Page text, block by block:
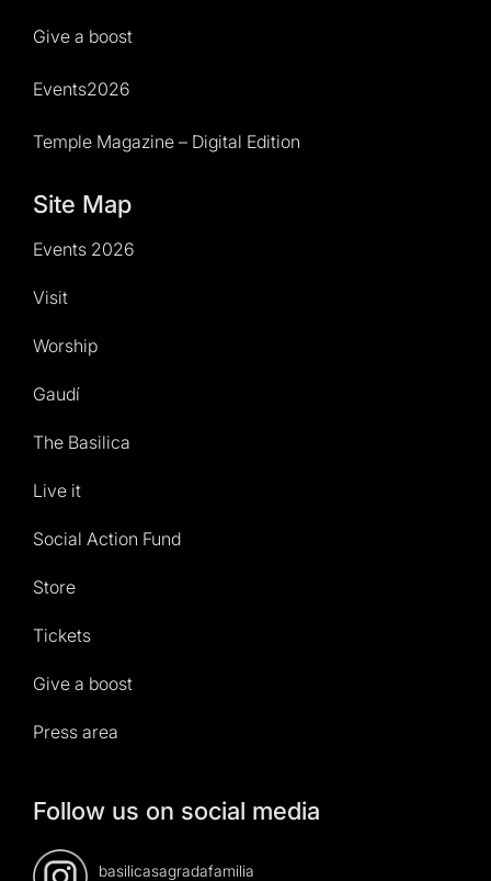
Give a boost
Events2026
Temple Magazine – Digital Edition
Site Map
Events 2026
Visit
Worship
Gaudí
The Basilica
Live it
Social Action Fund
Store
Tickets
Give a boost
Press area
Follow us on social media
basilicasagradafamilia